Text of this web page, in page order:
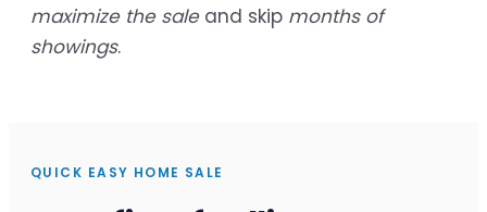
maximize the saleand skip months of
showings.
QUICK EASY HOME SALE